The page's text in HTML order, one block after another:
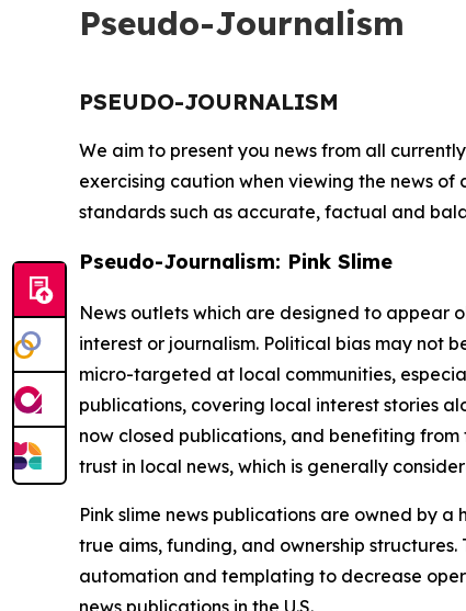
Pseudo-Journalism
PSEUDO-JOURNALISM
We aim to present you news from all
exercising caution when viewing the news
standards such as accurate, factual and
Pseudo-Journalism: Pink Slime
News outlets which are designed to appear
interest or journalism. Political bias may not
micro-targeted at local communities,
publications, covering local interest stories
now closed publications, and benefiting
trust in local news, which is generally
Pink slime news publications are owned by
true aims, funding, and ownership
automation and templating to decrease
news publications in the U.S.